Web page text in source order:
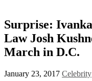
Surprise:
Law Josh
March in D.C.
January 23, 2017 Celebrity